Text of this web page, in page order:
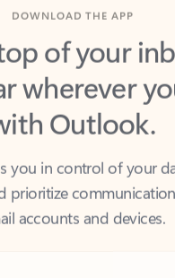
of your
wherever
Outlook.
you in control of your
prioritize
accounts and devices.